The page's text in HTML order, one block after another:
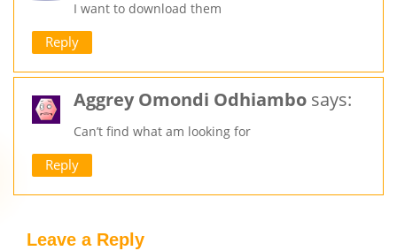
I want to download them
Reply
Aggrey Omondi Odhiambo says:
Can’t find what am looking for
Reply
Leave a Reply